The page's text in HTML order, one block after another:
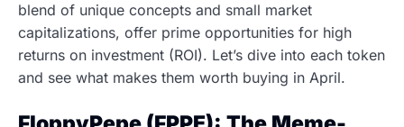
blend of unique concepts and small market
capitalizations, offer prime opportunities for high
returns on investment (ROI). Let’s dive into each token
and see what makes them worth buying in April.